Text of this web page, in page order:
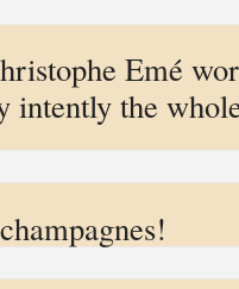
Emé
intently the